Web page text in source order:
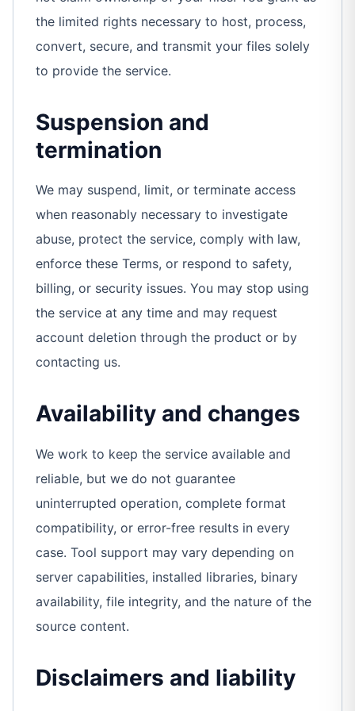
the limited rights necessary to host, process,
convert, secure, and transmit your files solely
to provide the service.
Suspension and
termination
We may suspend, limit, or terminate access
when reasonably necessary to investigate
abuse, protect the service, comply with law,
enforce these Terms, or respond to safety,
billing, or security issues. You may stop using
the service at any time and may request
account deletion through the product or by
contacting us.
Availability and changes
We work to keep the service available and
reliable, but we do not guarantee
uninterrupted operation, complete format
compatibility, or error-free results in every
case. Tool support may vary depending on
server capabilities, installed libraries, binary
availability, file integrity, and the nature of the
source content.
Disclaimers and liability